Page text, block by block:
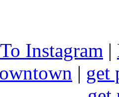
Instagram |
| get